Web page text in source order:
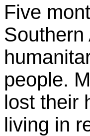
Five
people.
lost their
living in